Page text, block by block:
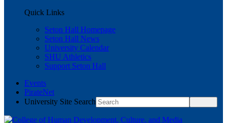
Quick Links
Seton Hall Homepage
Seton Hall News
University Calendar
SHU Athletics
Support Seton Hall
Events
PirateNet
University Site Search